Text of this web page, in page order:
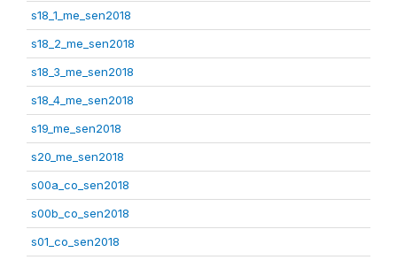
s18_1_me_sen2018
s18_2_me_sen2018
s18_3_me_sen2018
s18_4_me_sen2018
s19_me_sen2018
s20_me_sen2018
s00a_co_sen2018
s00b_co_sen2018
s01_co_sen2018